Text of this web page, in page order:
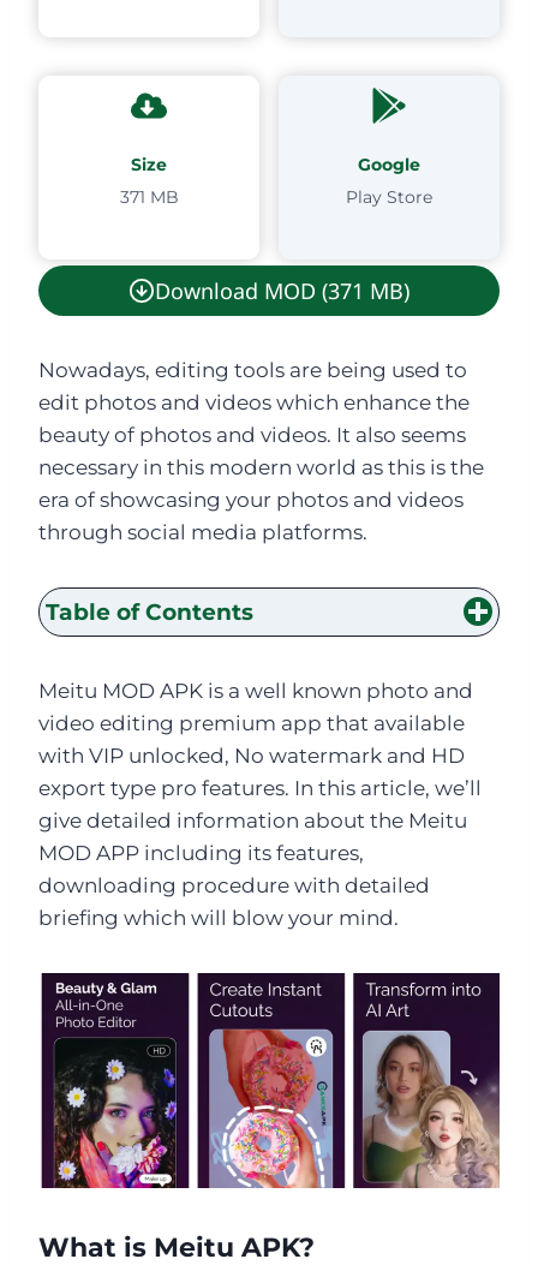
Size
371 MB
Google
Play Store
Download MOD (371 MB)
Nowadays, editing tools are being used to
edit photos and videos which enhance the
beauty of photos and videos. It also seems
necessary in this modern world as this is the
era of showcasing your photos and videos
through social media platforms.
Table of Contents
Meitu MOD APK is a well known photo and
video editing premium app that available
with VIP unlocked, No watermark and HD
export type pro features. In this article, we’ll
give detailed information about the Meitu
MOD APP including its features,
downloading procedure with detailed
briefing which will blow your mind.
What is Meitu APK?